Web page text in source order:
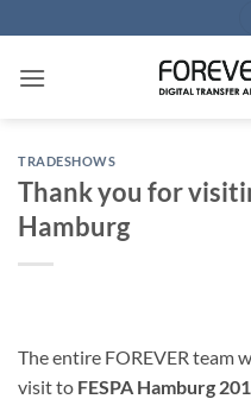
to
content
TRADESHOWS
Thank you for
Hamburg
The entire FOREVER team
visit to FESPA Hamburg